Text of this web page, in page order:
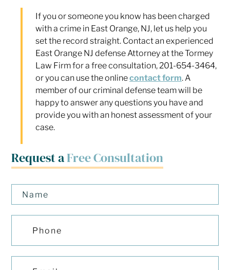
Request aFree Consultation
If you or someone you know has been charged
with a crime in East Orange, NJ, let us help you
set the record straight. Contact an experienced
East Orange NJ defense Attorney at the Tormey
Law Firm for a free consultation, 201-654-3464,
or you can use the onlinecontact form. A
member of our criminal defense team will be
happy to answer any questions you have and
provide you with an honest assessment of your
case.